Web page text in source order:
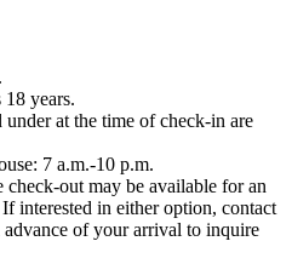
years.
under at the time of check-in are
7 a.m.-10 p.m.
out may be available for an
interested in either option, contact
of your arrival to inquire